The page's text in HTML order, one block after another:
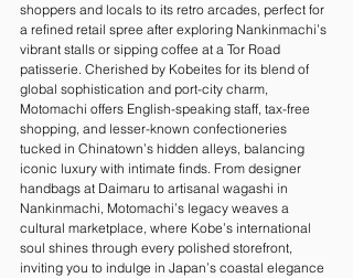
shoppers and locals to its retro arcades, perfect for
a refined retail spree after exploring Nankinmachi’s
vibrant stalls or sipping coffee at a Tor Road
patisserie. Cherished by Kobeites for its blend of
global sophistication and port-city charm,
Motomachi offers English-speaking staff, tax-free
shopping, and lesser-known confectioneries
tucked in Chinatown’s hidden alleys, balancing
iconic luxury with intimate finds. From designer
handbags at Daimaru to artisanal wagashi in
Nankinmachi, Motomachi’s legacy weaves a
cultural marketplace, where Kobe’s international
soul shines through every polished storefront,
inviting you to indulge in Japan’s coastal elegance